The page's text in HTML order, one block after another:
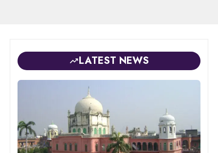
LATEST NEWS